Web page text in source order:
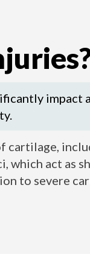
cartilage,
which act as
to severe